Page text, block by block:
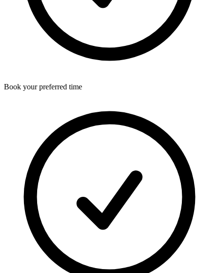
Book your preferred time